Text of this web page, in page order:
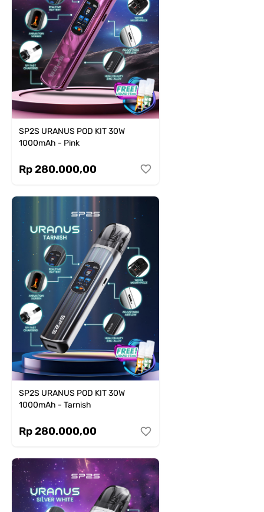
SP2S URANUS POD KIT 30W
1000mAh - Pink
Rp 280.000,00
SP2S URANUS POD KIT 30W
1000mAh - Tarnish
Rp 280.000,00